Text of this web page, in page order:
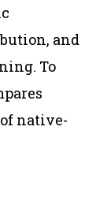
and
To
native-